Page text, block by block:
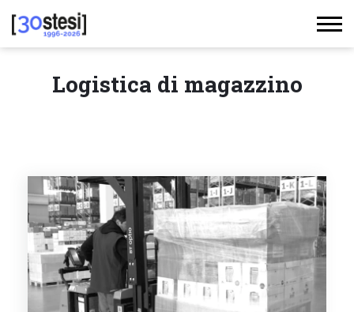
Logistica di magazzino